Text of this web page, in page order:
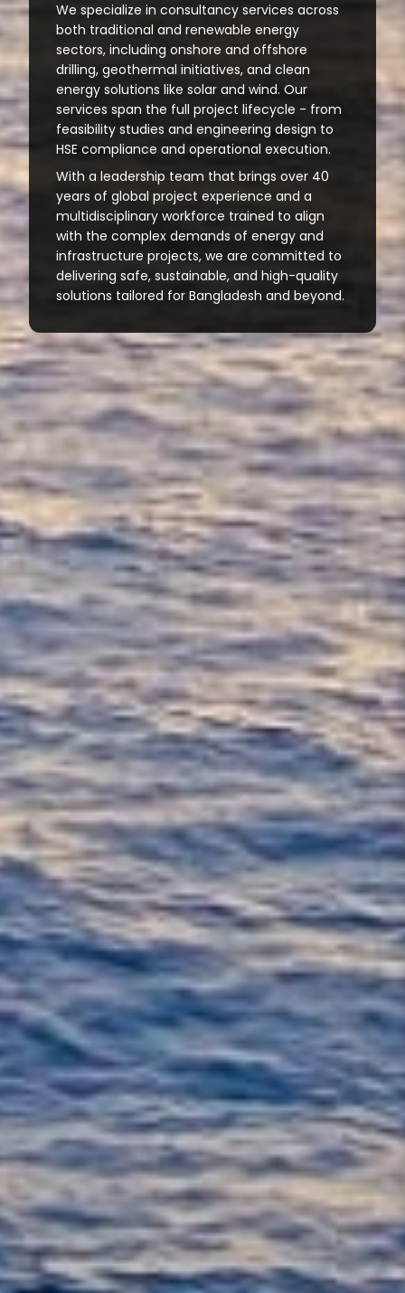
We specialize in consultancy services across
both traditional and renewable energy
sectors, including onshore and offshore
drilling, geothermal initiatives, and clean
energy solutions like solar and wind. Our
services span the full project lifecycle - from
feasibility studies and engineering design to
HSE compliance and operational execution.
With a leadership team that brings over 40
years of global project experience and a
multidisciplinary workforce trained to align
with the complex demands of energy and
infrastructure projects, we are committed to
delivering safe, sustainable, and high-quality
solutions tailored for Bangladesh and beyond.